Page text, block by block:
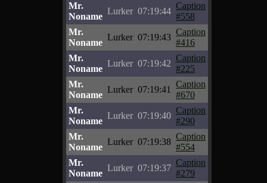
Mr.
Noname
Lurker 07:19:44
Caption
#558
Mr.
Noname
Lurker 07:19:43
Caption
#416
Mr.
Noname
Lurker 07:19:42
Caption
#225
Mr.
Noname
Lurker 07:19:41
Caption
#670
Mr.
Noname
Lurker 07:19:40
Caption
#290
Mr.
Noname
Lurker 07:19:38
Caption
#554
Mr.
Noname
Lurker 07:19:37
Caption
#279